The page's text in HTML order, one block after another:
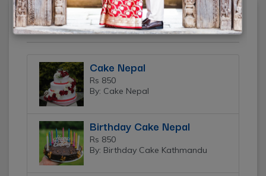
Featured Ads
Cake Nepal
Rs 850
By: Cake Nepal
Birthday Cake Nepal
Rs 850
By: Birthday Cake Kathmandu